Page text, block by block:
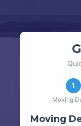
1
Moving
Moving